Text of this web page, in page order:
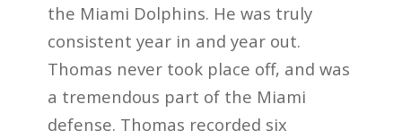
the Miami Dolphins. He was truly
consistent year in and year out.
Thomas never took place off, and was
a tremendous part of the Miami
defense. Thomas recorded six